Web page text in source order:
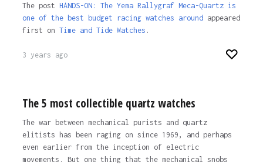
The post HANDS-ON: The Yema Rallygraf Meca-Quartz is
one of the best budget racing watches aroundappeared
first on Time and Tide Watches .
3 years ago
The 5 most collectible quartz watches
The war between mechanical purists and quartz
elitists has been raging on since 1969, and perhaps
even earlier from the inception of electric
movements. But one thing that the mechanical snobs